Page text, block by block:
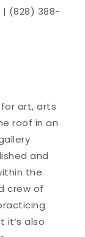
| (828) 388-
art, arts
roof in an
and
the
crew of
it’s also